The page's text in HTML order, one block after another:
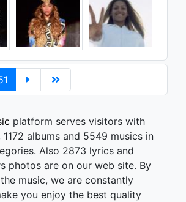
platform serves visitors with
1172 albums and 5549 musics in
Also 2873 lyrics and
photos are on our web site. By
music, we are constantly
you enjoy the best quality